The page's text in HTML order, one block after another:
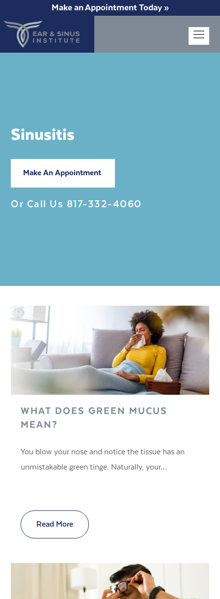
Make an Appointment Today »
Sinusitis
Make An Appointment
Or Call Us 817-332-4060
WHAT DOES GREEN MUCUS
MEAN?
You blow your nose and notice the tissue has an
unmistakable green tinge. Naturally, your…
Read More